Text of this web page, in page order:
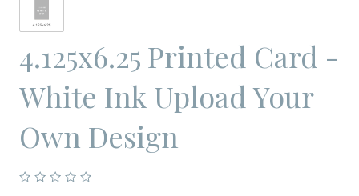
4.125x6.25 Printed Card -
White Ink Upload Your
Own Design